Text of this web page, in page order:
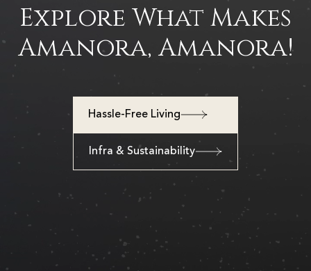
Explore What Makes
Amanora, Amanora!
Hassle-Free Living
Infra & Sustainability